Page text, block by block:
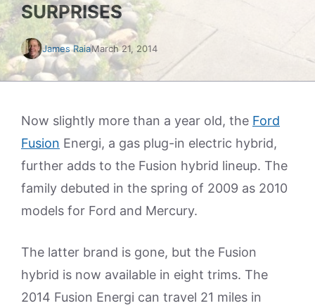
SURPRISES
James RaiaMarch 21, 2014
Now slightly more than a year old, the Ford
Fusion Energi, a gas plug-in electric hybrid,
further adds to the Fusion hybrid lineup. The
family debuted in the spring of 2009 as 2010
models for Ford and Mercury.
The latter brand is gone, but the Fusion
hybrid is now available in eight trims. The
2014 Fusion Energi can travel 21 miles in